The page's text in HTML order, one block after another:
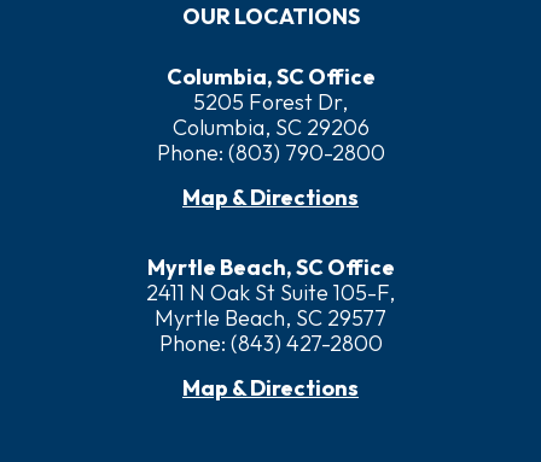
OUR LOCATIONS
Columbia, SC Office
5205 Forest Dr,
Columbia, SC 29206
Phone: (803) 790-2800
Map & Directions
Myrtle Beach, SC Office
2411 N Oak St Suite 105-F,
Myrtle Beach, SC 29577
Phone: (843) 427-2800
Map & Directions